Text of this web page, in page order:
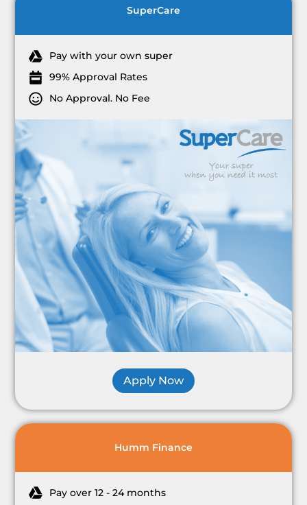
SuperCare
Pay with your own super
99% Approval Rates
No Approval. No Fee
Apply Now
Humm Finance
Pay over 12 - 24 months